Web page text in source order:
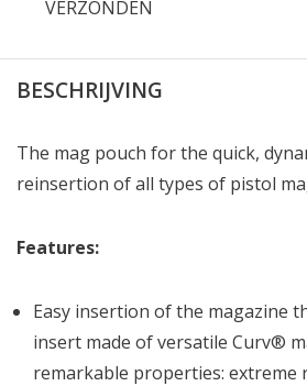
VERZONDEN
BESCHRIJVING
The mag pouch for the quick,
reinsertion of all types of pistol
Features:
Easy insertion of the magazine
insert made of versatile Curv®
remarkable properties: extreme